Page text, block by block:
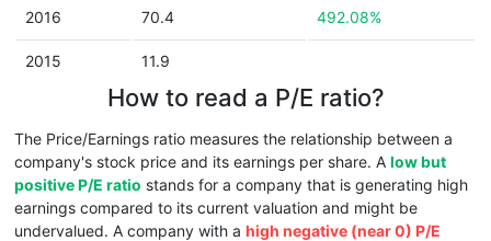
2016 70.4 492.08%
2015 11.9
How to read a P/E ratio?
The Price/Earnings ratio measures the relationship between a
company's stock price and its earnings per share. A low but
positive P/E ratio stands for a company that is generating high
earnings compared to its current valuation and might be
undervalued. A company with a high negative (near 0) P/E